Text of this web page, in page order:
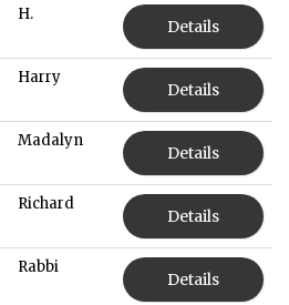
H.
Details
Harry
Details
Madalyn
Details
Richard
Details
Rabbi
Details